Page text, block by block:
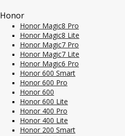
Honor
Honor Magic8 Pro
Honor Magic8 Lite
Honor Magic7 Pro
Honor Magic7 Lite
Honor Magic6 Pro
Honor 600 Smart
Honor 600 Pro
Honor 600
Honor 600 Lite
Honor 400 Pro
Honor 400 Lite
Honor 200 Smart